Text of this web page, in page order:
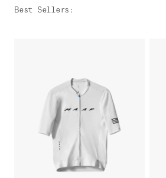
Best Sellers :